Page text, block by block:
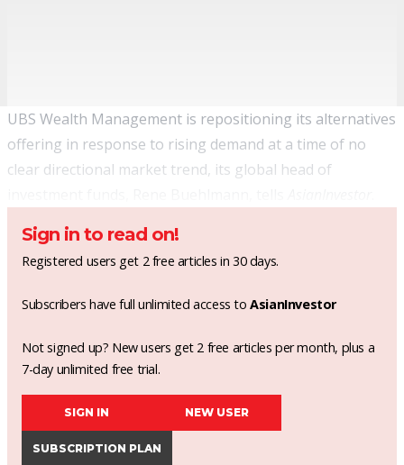
UBS Wealth Management is repositioning its alternatives
offering in response to rising demand at a time of no
clear directional market trend, its global head of
Sign in to read on!
Registered users get 2 free articles in 30 days.
Subscribers have full unlimited access toAsianInvestor
Not signed up? New users get 2 free articles per month, plus a
7-day unlimited free trial.
SIGN IN NEW USER
SUBSCRIPTION PLAN